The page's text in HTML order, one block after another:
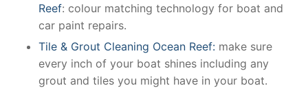
Reef: colour matching technology for boat and
car paint repairs.
Tile & Grout Cleaning Ocean Reef: make sure
every inch of your boat shines including any
grout and tiles you might have in your boat.